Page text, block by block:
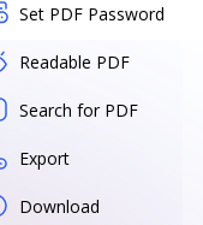
Set PDF Password
Readable PDF
Search for PDF
Export
Download